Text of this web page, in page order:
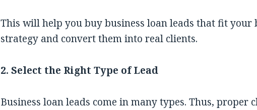
This will help you buy business loan leads that fit your
strategy and convert them into real clients.
2. Select the Right Type of Lead
Business loan leads come in many types. Thus, proper